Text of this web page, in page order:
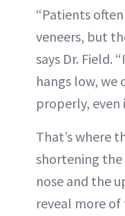
“Patients
veneers, but
says Dr. Field.
hangs low, we
properly, even
That’s where
shortening
nose and the
reveal more